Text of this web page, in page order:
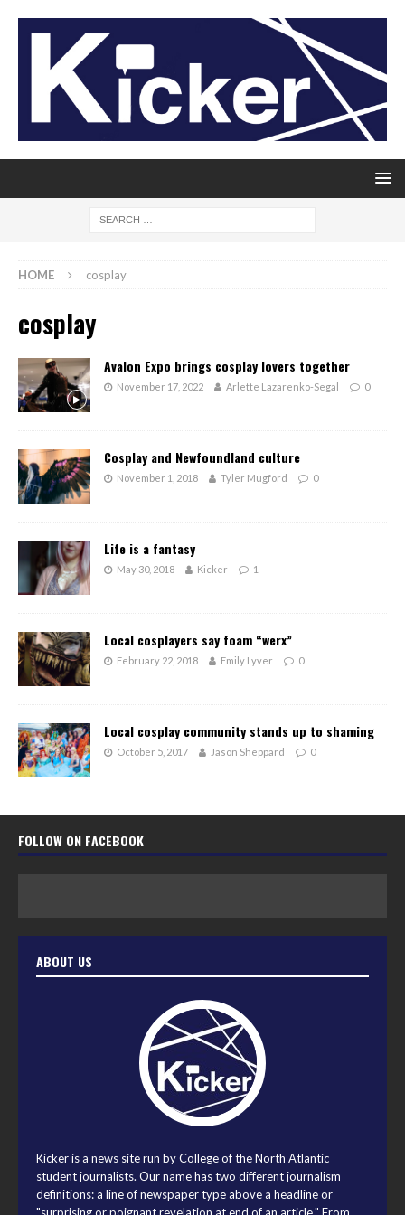
HOME cosplay
cosplay
Avalon Expo brings cosplay lovers together
November 17, 2022 Arlette Lazarenko-Segal 0
Cosplay and Newfoundland culture
November 1, 2018 Tyler Mugford 0
Life is a fantasy
May 30, 2018 Kicker 1
Local cosplayers say foam “werx”
February 22, 2018 Emily Lyver 0
Local cosplay community stands up to shaming
October 5, 2017 Jason Sheppard 0
FOLLOW ON FACEBOOK
ABOUT US
Kicker is a news site run by College of the North Atlantic
student journalists. Our name has two different journalism
definitions: a line of newspaper type above a headline or